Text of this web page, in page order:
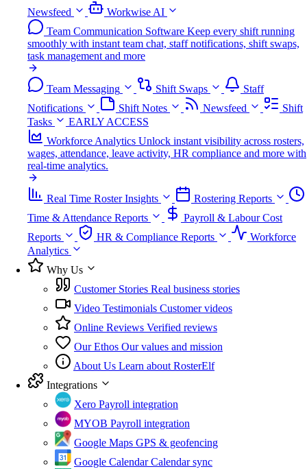
Newsfeed
Workwise AI
Team Communication Software Keep every shift running
smoothly with instant team chat, staff notifications, shift swaps,
task management and more
Team Messaging Shift Swaps
Staff
Notifications
Shift Notes Newsfeed
Shift
Tasks
EARLY ACCESS
Workforce Analytics Unlock instant visibility across rosters,
wages, attendance, leave activity, HR compliance and more with
real-time analytics.
Real Time Roster Insights
Rostering Reports
Time & Attendance Reports
Payroll & Labour Cost
Reports
HR & Compliance Reports
Workforce
Analytics
Why Us
Customer Stories Real business stories
Video Testimonials Customer videos
Online Reviews Verified reviews
Our Ethos Our values and mission
About Us Learn about RosterElf
Integrations
Xero Payroll integration
MYOB Payroll integration
Google Maps GPS & geofencing
Google Calendar Calendar sync